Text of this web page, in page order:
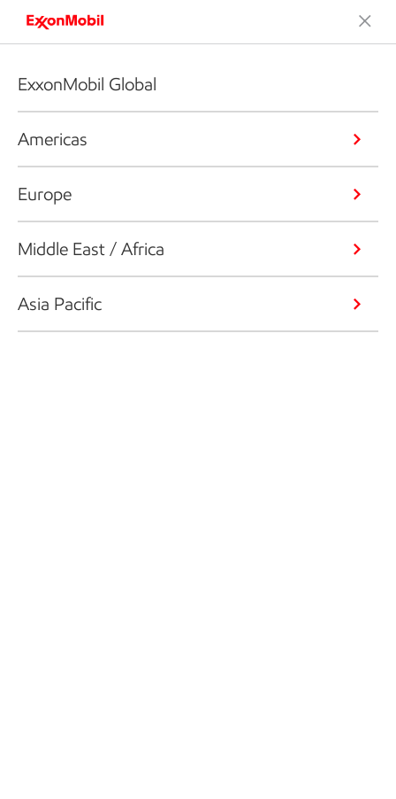
ExxonMobil Global
Americas
Europe
Middle East / Africa
Asia Pacific